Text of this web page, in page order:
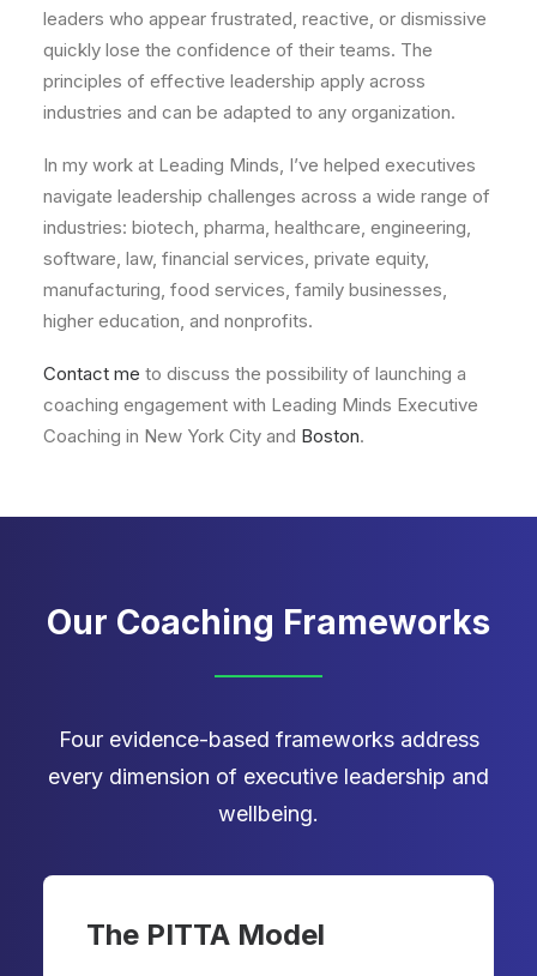
leaders who appear frustrated, reactive, or dismissive
quickly lose the confidence of their teams. The
principles of effective leadership apply across
industries and can be adapted to any organization.
In my work at Leading Minds, I’ve helped executives
navigate leadership challenges across a wide range of
industries: biotech, pharma, healthcare, engineering,
software, law, financial services, private equity,
manufacturing, food services, family businesses,
higher education, and nonprofits.
Contact me to discuss the possibility of launching a
coaching engagement with Leading Minds Executive
Coaching in New York City and Boston.
Our Coaching Frameworks
Four evidence-based frameworks address
every dimension of executive leadership and
wellbeing.
The PITTA Model